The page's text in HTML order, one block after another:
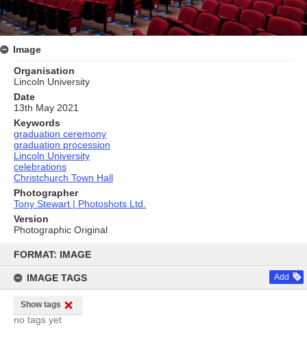
content
FORMAT: IMAGE
IMAGE TAGS Add
Show tags
no tags yet
Image
Organisation
Lincoln University
Date
13th May 2021
Keywords
graduation ceremony
graduation procession
Lincoln University
celebrations
Christchurch Town Hall
Photographer
Tony Stewart | Photoshots Ltd.
Version
Photographic Original